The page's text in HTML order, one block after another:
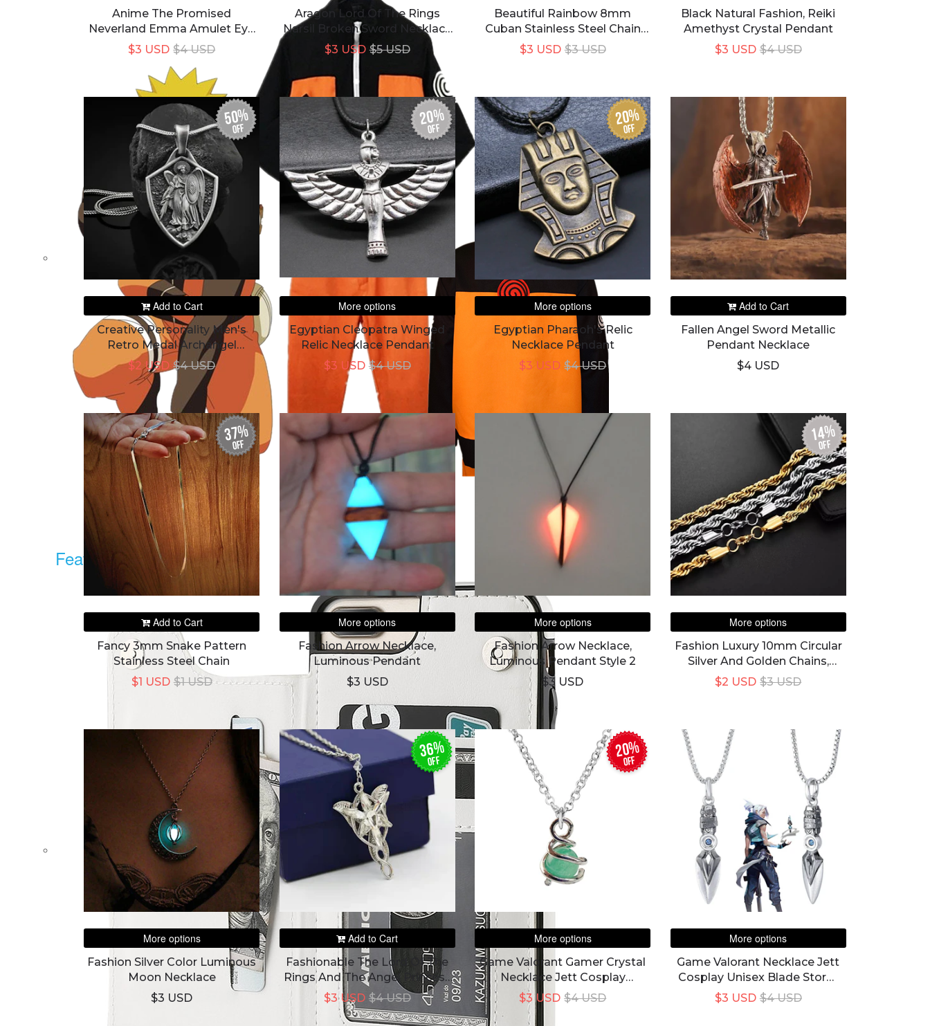
Featured
Anime The Promised
Neverland Emma Amulet Eye
Shape Pendant Necklace
$4 USD
$3 USD
Aragon Lord Of The Rings
Narsil Broken Sword Necklace
Pendant Necklace
$5 USD
$3 USD
Beautiful Rainbow 8mm
Cuban Stainless Steel Chain
For Unisex
$3 USD
$3 USD
Black Natural Fashion, Reiki
Amethyst Crystal Pendant
$4 USD
$3 USD
50%
off
Add to Cart
Creative Personality Men's
Retro Medal Archangel
Pendant$4 USD
$2 USD
20%
off
More options
Egyptian Cleopatra Winged
Relic Necklace Pendant
$4 USD
$3 USD
20%
off
More options
Egyptian Pharaoh's Relic
Necklace Pendant
$4 USD
$3 USD
Add to Cart
Fallen Angel Sword Metallic
Pendant Necklace
$4 USD
37%
off
Add to Cart
Fancy 3mm Snake Pattern
Stainless Steel Chain
$1 USD
$1 USD
More options
Fashion Arrow Necklace,
Luminous Pendant
$3 USD
More options
Fashion Arrow Necklace,
Luminous Pendant Style 2
$3 USD
14%
off
More options
Fashion Luxury 10mm Circular
Silver And Golden Chains,
Necklace Unisex
$3 USD
$2 USD
More options
Fashion Silver Color Luminous
Moon Necklace
$3 USD
36%
off
Add to Cart
Fashionable The Lord Of The
Rings And The Angel Princess
Arwen's Perfectly Combine
The Necklace Of Warcraft To
The Princess'Love
$4 USD
$3 USD
20%
off
More options
Game Valorant Gamer Crystal
Necklace Jett Cosplay
Pendant Chokek
$4 USD
$3 USD
More options
Game Valorant Necklace Jett
Cosplay Unisex Blade Storm
Knife Pendant Choker Fashion
Jewelry Accessory
$4 USD
$3 USD